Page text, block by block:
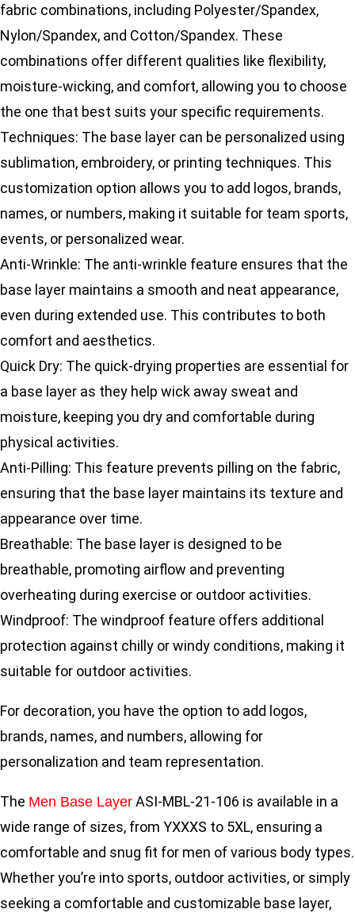
fabric combinations, including Polyester/Spandex,
Nylon/Spandex, and Cotton/Spandex. These
combinations offer different qualities like flexibility,
moisture-wicking, and comfort, allowing you to choose
the one that best suits your specific requirements.
Techniques: The base layer can be personalized using
sublimation, embroidery, or printing techniques. This
customization option allows you to add logos, brands,
names, or numbers, making it suitable for team sports,
events, or personalized wear.
Anti-Wrinkle: The anti-wrinkle feature ensures that the
base layer maintains a smooth and neat appearance,
even during extended use. This contributes to both
comfort and aesthetics.
Quick Dry: The quick-drying properties are essential for
a base layer as they help wick away sweat and
moisture, keeping you dry and comfortable during
physical activities.
Anti-Pilling: This feature prevents pilling on the fabric,
ensuring that the base layer maintains its texture and
appearance over time.
Breathable: The base layer is designed to be
breathable, promoting airflow and preventing
overheating during exercise or outdoor activities.
Windproof: The windproof feature offers additional
protection against chilly or windy conditions, making it
suitable for outdoor activities.
For decoration, you have the option to add logos,
brands, names, and numbers, allowing for
personalization and team representation.
The Men Base Layer ASI-MBL-21-106 is available in a
wide range of sizes, from YXXXS to 5XL, ensuring a
comfortable and snug fit for men of various body types.
Whether you’re into sports, outdoor activities, or simply
seeking a comfortable and customizable base layer,